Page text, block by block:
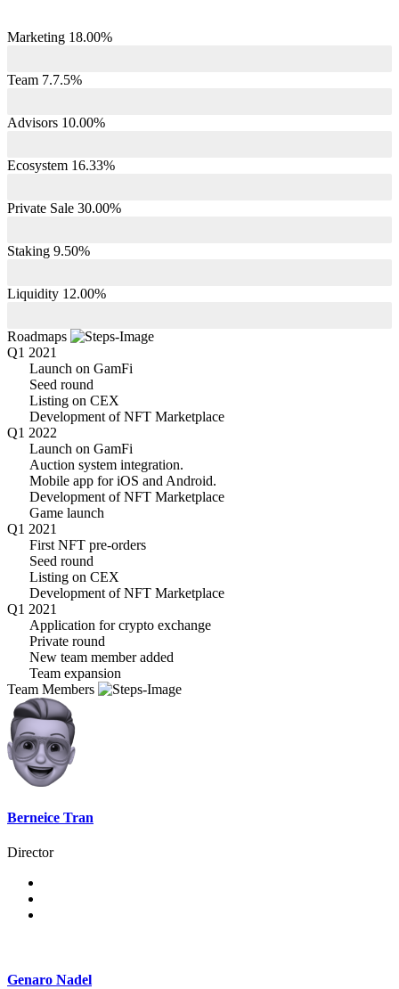
Marketing 18.00%
Team 7.7.5%
Advisors 10.00%
Ecosystem 16.33%
Private Sale 30.00%
Staking 9.50%
Liquidity 12.00%
Roadmaps
Q1 2021
Launch on GamFi
Seed round
Listing on CEX
Development of NFT Marketplace
Q1 2022
Launch on GamFi
Auction system integration.
Mobile app for iOS and Android.
Development of NFT Marketplace
Game launch
Q1 2021
First NFT pre-orders
Seed round
Listing on CEX
Development of NFT Marketplace
Q1 2021
Application for crypto exchange
Private round
New team member added
Team expansion
Team Members
Berneice Tran
Director
Genaro Nadel